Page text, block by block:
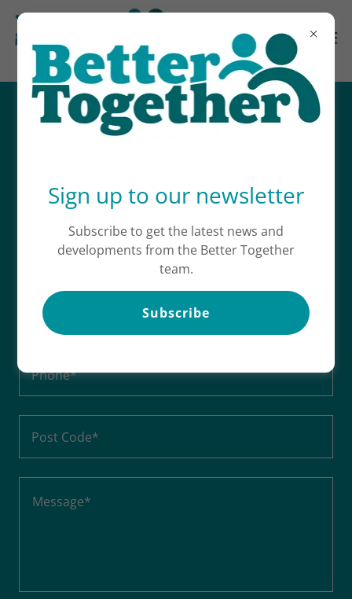
CONTACT US
SEND US A MESSAGE
Name*
Email*
Phone*
Post Code*
Sign up to our newsletter
Subscribe to get the latest news and
developments from the Better Together
team.
Subscribe